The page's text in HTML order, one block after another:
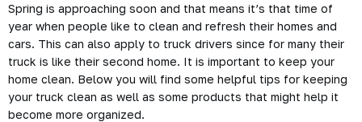
Spring is approaching soon and that means it’s that time of
year when people like to clean and refresh their homes and
cars. This can also apply to truck drivers since for many their
truck is like their second home. It is important to keep your
home clean. Below you will find some helpful tips for keeping
your truck clean as well as some products that might help it
become more organized.